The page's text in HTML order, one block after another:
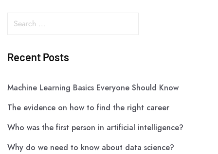
Recent Posts
Machine Learning Basics Everyone Should Know
The evidence on how to find the right career
Who was the first person in artificial intelligence?
Why do we need to know about data science?